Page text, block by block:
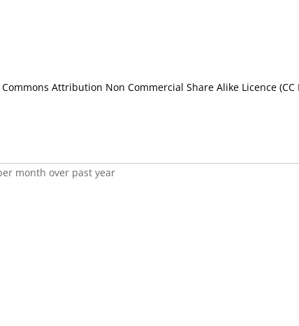
Attribution Non Commercial Share Alike Licence (CC
month over past year